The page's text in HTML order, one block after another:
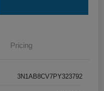
Pricing
3N1AB8CV7PY323792